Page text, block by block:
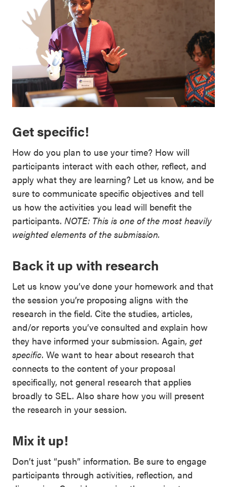
Get specific!
How do you plan to use your time? How will
participants interact with each other, reflect, and
apply what they are learning? Let us know, and be
sure to communicate specific objectives and tell
us how the activities you lead will benefit the
participants. NOTE: This is one of the most heavily
weighted elements of the submission.
Back it up with research
Let us know you’ve done your homework and that
the session you’re proposing aligns with the
research in the field. Cite the studies, articles,
and/or reports you’ve consulted and explain how
they have informed your submission. Again, get
specific. We want to hear about research that
connects to the content of your proposal
specifically, not general research that applies
broadly to SEL. Also share how you will present
the research in your session.
Mix it up!
Don’t just “push” information. Be sure to engage
participants through activities, reflection, and